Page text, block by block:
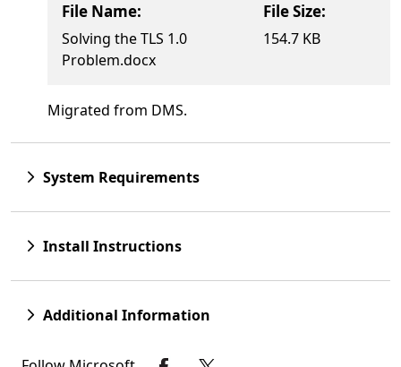
File Name:
Solving the TLS 1.0
Problem.docx
File Size:
154.7 KB
Migrated from DMS.
System Requirements
Install Instructions
Additional Information